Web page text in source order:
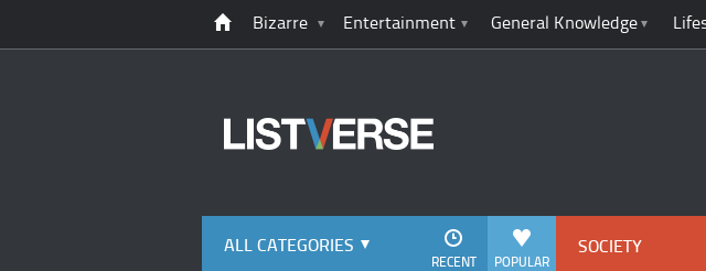
Bizarre Entertainment General Knowledge
ALL CATEGORIES
POPULAR
RECENT
SOCIETY